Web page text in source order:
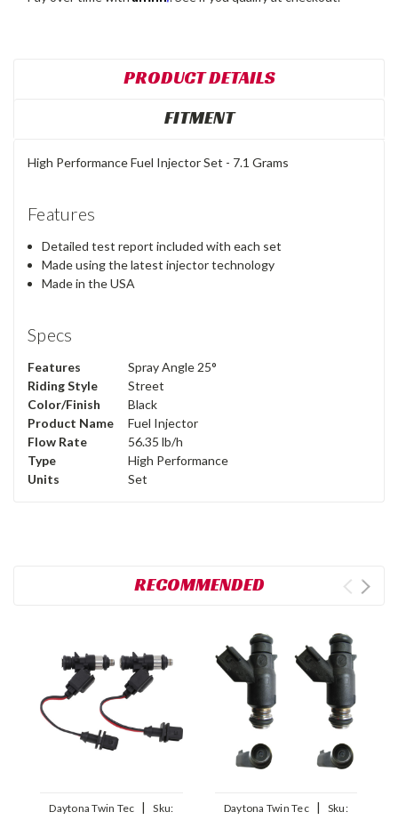
PRODUCT DETAILS
FITMENT
High Performance Fuel Injector Set - 7.1 Grams
Features
Detailed test report included with each set
Made using the latest injector technology
Made in the USA
Specs
Features
Spray Angle 25°
Riding Style
Street
Color/Finish
Black
Product Name
Fuel Injector
Flow Rate
56.35 lb/h
Type
High Performance
Units
Set
RECOMMENDED
Daytona Twin Tec |
Sku:
Daytona Twin Tec |
Sku: